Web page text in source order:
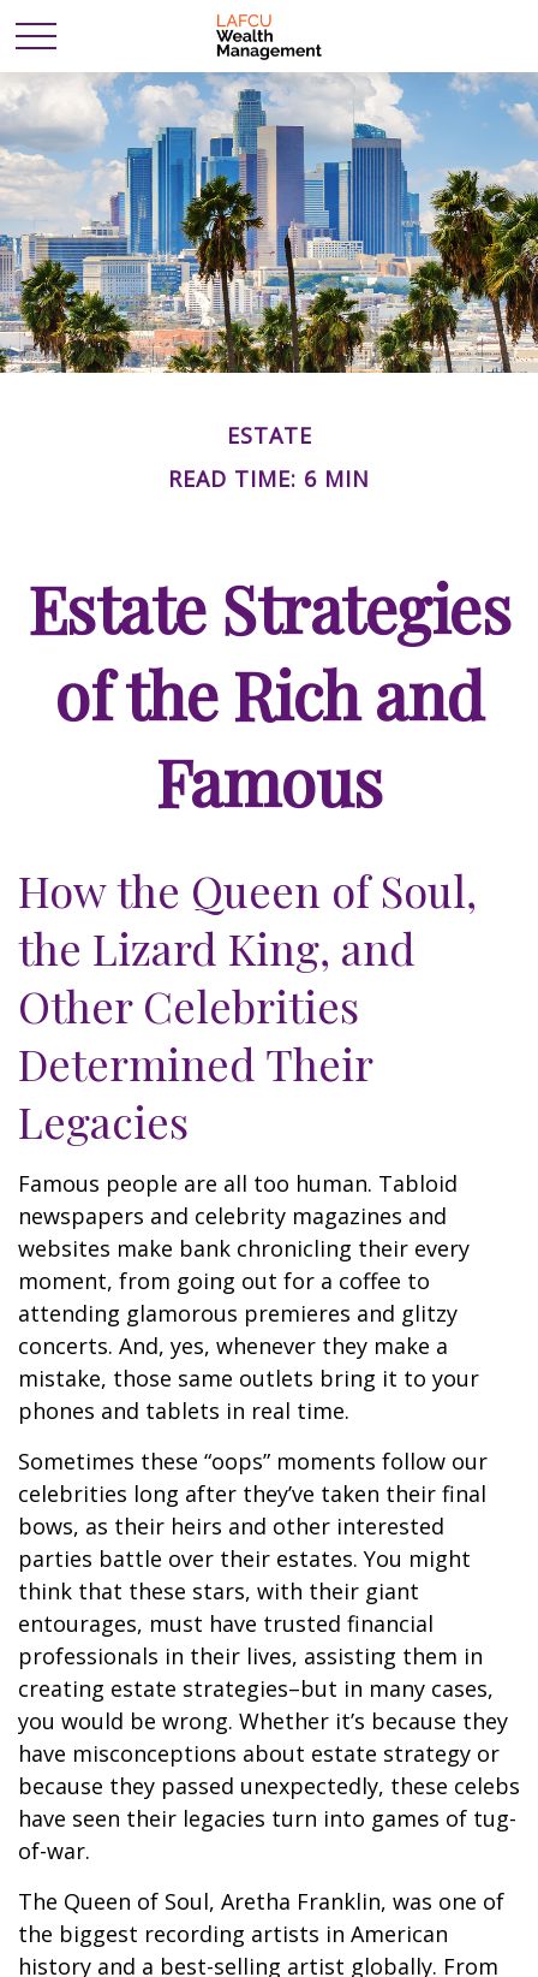
ESTATE
READ TIME: 6 MIN
Estate Strategies
of the Rich and
Famous
How the Queen of Soul,
the Lizard King, and
Other Celebrities
Determined Their
Legacies
Famous people are all too human. Tabloid
newspapers and celebrity magazines and
websites make bank chronicling their every
moment, from going out for a coffee to
attending glamorous premieres and glitzy
concerts. And, yes, whenever they make a
mistake, those same outlets bring it to your
phones and tablets in real time.
Sometimes these “oops” moments follow our
celebrities long after they’ve taken their final
bows, as their heirs and other interested
parties battle over their estates. You might
think that these stars, with their giant
entourages, must have trusted financial
professionals in their lives, assisting them in
creating estate strategies–but in many cases,
you would be wrong. Whether it’s because they
have misconceptions about estate strategy or
because they passed unexpectedly, these celebs
have seen their legacies turn into games of tug-
of-war.
The Queen of Soul, Aretha Franklin, was one of
the biggest recording artists in American
history and a best-selling artist globally. From